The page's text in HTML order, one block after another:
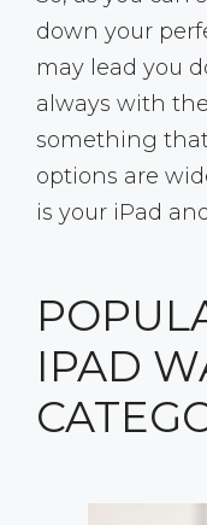
down your
may lead you
always with
something
options are
is your iPad
IPAD